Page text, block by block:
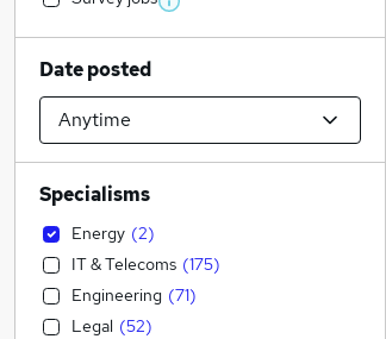
Date posted
Specialisms
Energy (2)
IT & Telecoms (175)
Engineering (71)
Legal (52)